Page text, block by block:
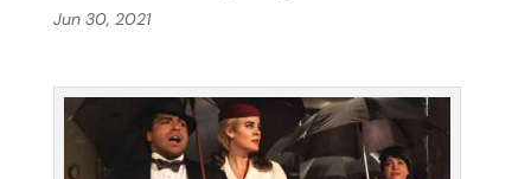
Jun 30, 2021